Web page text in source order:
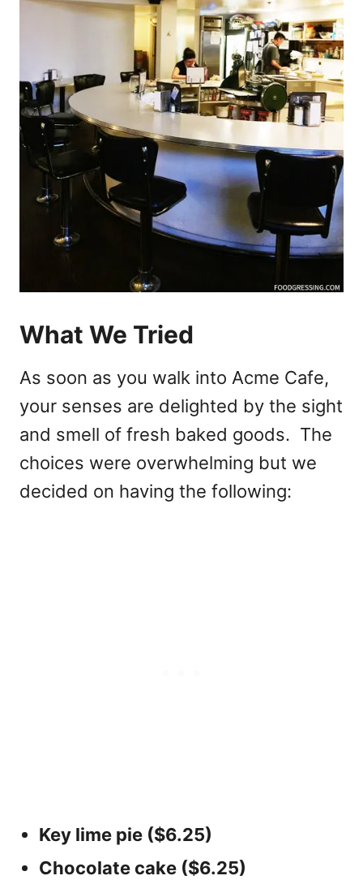
What We Tried
As soon as you walk into Acme Cafe,
your senses are delighted by the sight
and smell of fresh baked goods. The
choices were overwhelming but we
decided on having the following:
Key lime pie ($6.25)
Chocolate cake ($6.25)